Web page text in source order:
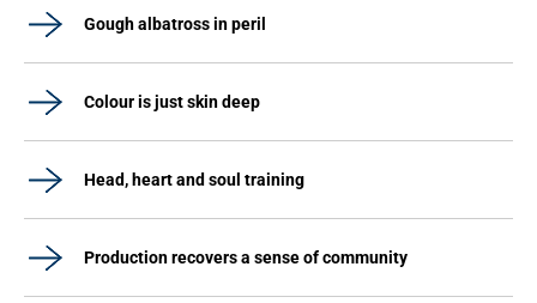
Gough albatross in peril
Colour is just skin deep
Head, heart and soul training
Production recovers a sense of community